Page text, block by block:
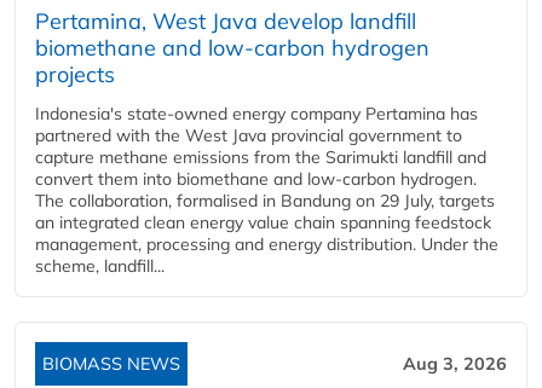
Pertamina, West Java develop landfill
biomethane and low-carbon hydrogen
projects
Indonesia's state-owned energy company Pertamina has
partnered with the West Java provincial government to
capture methane emissions from the Sarimukti landfill and
convert them into biomethane and low-carbon hydrogen.
The collaboration, formalised in Bandung on 29 July, targets
an integrated clean energy value chain spanning feedstock
management, processing and energy distribution. Under the
scheme, landfill...
BIOMASS NEWS Aug 3, 2026